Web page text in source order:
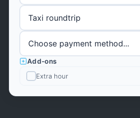
Add-ons
Extra hour